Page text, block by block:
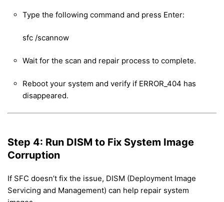
Type the following command and press Enter:
sfc /scannow
Wait for the scan and repair process to complete.
Reboot your system and verify if ERROR_404 has
disappeared.
Step 4: Run DISM to Fix System Image
Corruption
If SFC doesn’t fix the issue, DISM (Deployment Image
Servicing and Management) can help repair system